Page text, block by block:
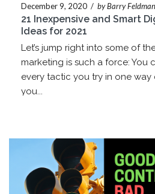
December 9, 2020 / by Barry Feldman
21 Inexpensive and Smart
Ideas for 2021
Let’s jump right into some of
marketing is such a force: You
every tactic you try in one way
you...